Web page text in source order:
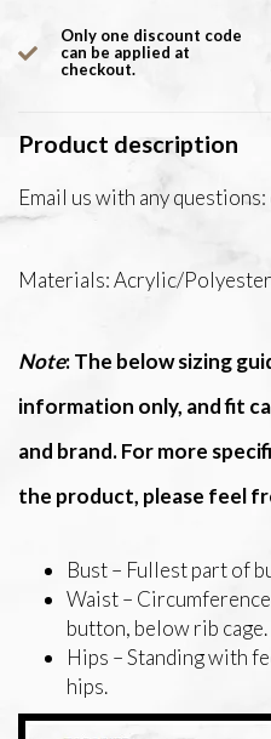
Only one discount code
can be applied at
checkout.
Product description
Email us with any questions:
Materials: Acrylic/Polyester
Note: The below sizing
information only, and fit
and brand. For more
the product, please feel
Bust – Fullest part of
Waist –
button, below rib cage.
Hips – Standing with
hips.